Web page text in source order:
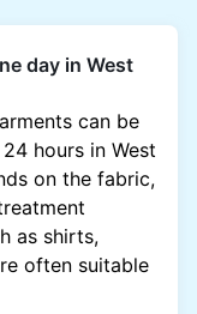
day in West
can be
hours in West
on the fabric,
as shirts,
often suitable